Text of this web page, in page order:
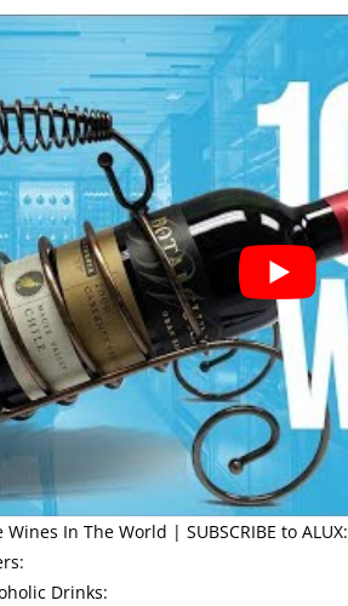
In The World | SUBSCRIBE to ALUX:
Drinks: